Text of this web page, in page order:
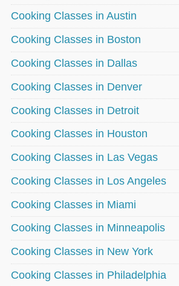
Cooking Classes in Austin
Cooking Classes in Boston
Cooking Classes in Dallas
Cooking Classes in Denver
Cooking Classes in Detroit
Cooking Classes in Houston
Cooking Classes in Las Vegas
Cooking Classes in Los Angeles
Cooking Classes in Miami
Cooking Classes in Minneapolis
Cooking Classes in New York
Cooking Classes in Philadelphia